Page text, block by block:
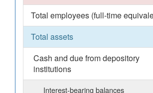
Total employees (full-time
Total assets
Cash and due from depository
institutions
Interest-bearing balances